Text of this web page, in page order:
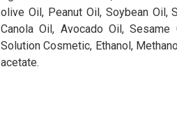
olive Oil, Peanut Oil, Soybean Oil,
Canola Oil, Avocado Oil,
Solution Cosmetic, Ethanol,
acetate.